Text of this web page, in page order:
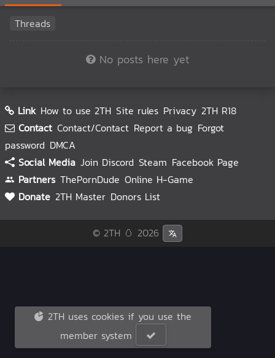
Threads
No posts here yet
Link How to use 2TH Site rules Privacy 2TH R18
Contact Contact/Contact Report a bug Forgot
password DMCA
Social Media Join Discord Steam Facebook Page
Partners ThePornDude Online H-Game
Donate 2TH Master Donors List
© 2TH 🥚 2026
2TH uses cookies if you use the
member system